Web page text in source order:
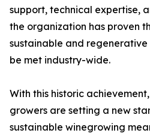
support, technical expertise,
the organization has proven
sustainable and
be met industry-wide.
With this historic
growers are setting a new
sustainable winegrowing